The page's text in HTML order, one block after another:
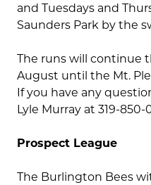
and Tuesdays and
Saunders Park by the
The runs will continue
August until the Mt.
If you have any
Lyle Murray at 319-850-
Prospect League
The Burlington Bees